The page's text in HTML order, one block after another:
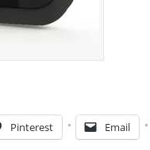
Pinterest Email